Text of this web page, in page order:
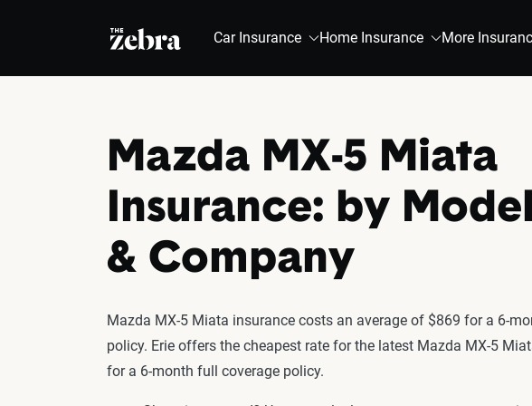
The Zebra® Car Insurance Home Insurance More
Mazda MX-5 Miata
Insurance: by
& Company
Mazda MX-5 Miata insurance costs an average of $869 for a 6-
policy. Erie offers the cheapest rate for the latest Mazda MX-5
for a 6-month full coverage policy.